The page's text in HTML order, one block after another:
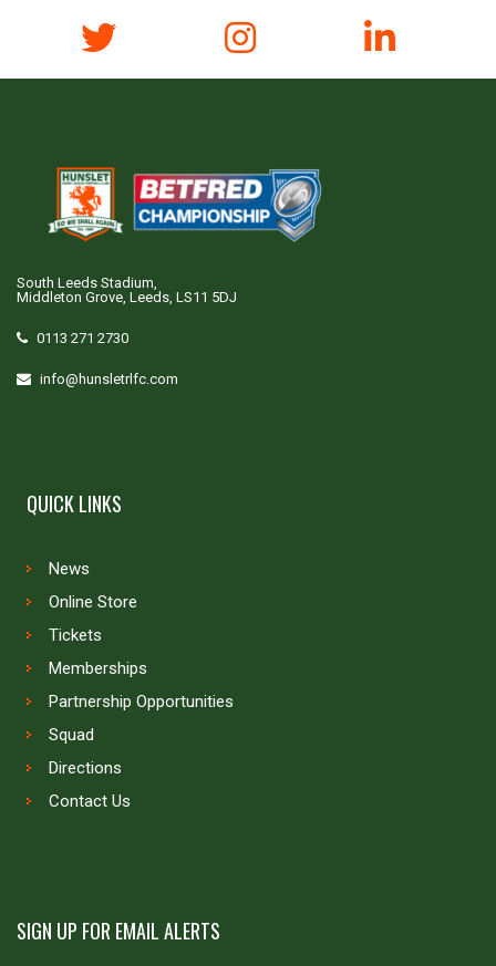
South Leeds Stadium,
Middleton Grove, Leeds, LS11 5DJ
0113 271 2730
info@hunsletrlfc.com
QUICK LINKS
News
Online Store
Tickets
Memberships
Partnership Opportunities
Squad
Directions
Contact Us
SIGN UP FOR EMAIL ALERTS